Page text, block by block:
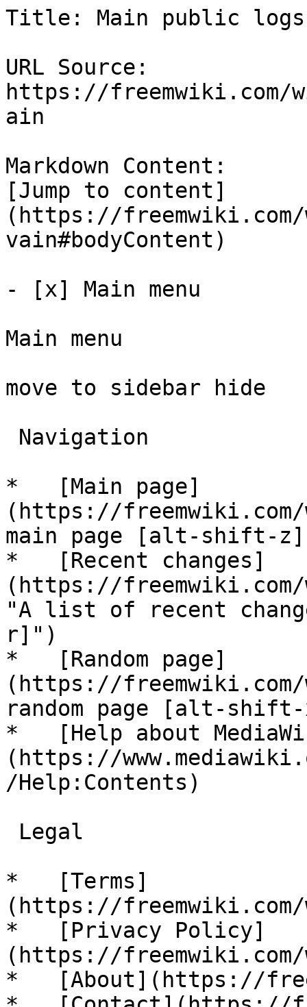
Title: Main public
URL Source:
https://freemwiki.com/
ain
Markdown Content:
[Jump to content]
(https://
vain#bodyContent)
- [x] Main menu
Main menu
move to sidebar hide
*   [Main page]
(https://
main page [alt-shift-
*   [Recent changes]
(https://freemwiki.com/
"A list of recent
r]")
*   [Random page]
(https://freemwiki.com/
random page [alt-
*   [Help about
(https://
/Help:Contents)
*   [Terms]
(https://freemwiki.com/
*   [Privacy Policy]
(https://
*   [About](https://